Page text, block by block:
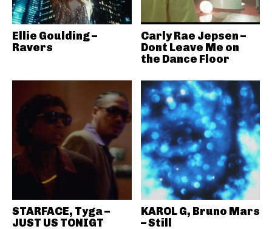
Ellie Goulding –
Ravers
Carly Rae Jepsen –
Dont Leave Me on
the Dance Floor
STARFACE, Tyga –
JUST US TONIGT
KAROL G, Bruno Mars
– Still